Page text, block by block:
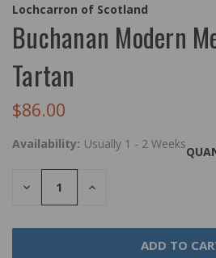
Lochcarron of Scotland
Buchanan Modern
Tartan
$86.00
Availability: Usually 1 - 2 Weeks
DECREASE
QUANTITY:
INCREASE